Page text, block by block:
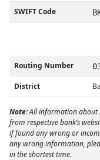
SWIFT Code
Routing Number
District
Note:All information about
from respective bank’s
if found any wrong or
any wrong information,
in the shortest time.